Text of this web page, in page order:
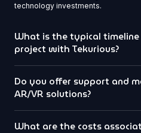
technology investments.
What is the typical timeline
project with Tekurious?
Do you offer support and
AR/VR solutions?
What are the costs